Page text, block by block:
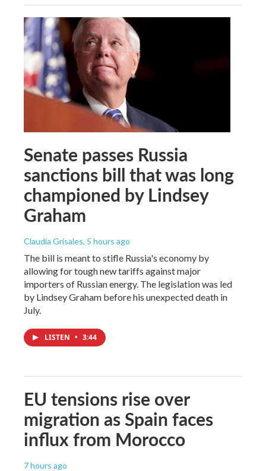
Senate passes Russia
sanctions bill that was long
championed by Lindsey
Graham
Claudia Grisales, 5 hours ago
The bill is meant to stifle Russia's economy by
allowing for tough new tariffs against major
importers of Russian energy. The legislation was led
by Lindsey Graham before his unexpected death in
July.
LISTEN • 3:44
EU tensions rise over
migration as Spain faces
influx from Morocco
7 hours ago